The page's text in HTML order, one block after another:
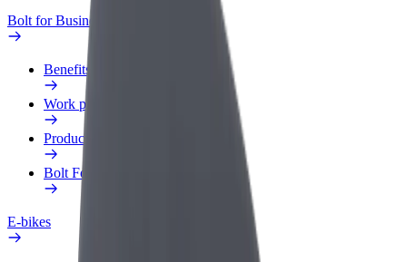
Bolt for Business
Benefits
Work profile
Products
Bolt Food for Business
E-bikes